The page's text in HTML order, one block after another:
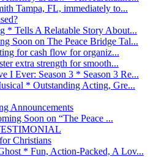
Tampa, FL, immediately to...
* Tells A Relatable Story About...
Soon on The Peace Bridge Tal...
for cash flow for organiz...
extra strength for smooth...
I Ever: Season 3 * Season 3 Re...
* Outstanding Acting, Gre...
Announcements
Soon on “The Peace ...
Christians
* Fun, Action-Packed, A Lov...